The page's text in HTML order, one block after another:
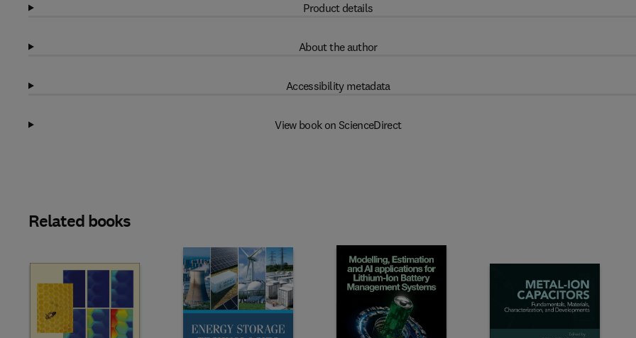
Product details
About the author
Accessibility metadata
View book on ScienceDirect
Related books